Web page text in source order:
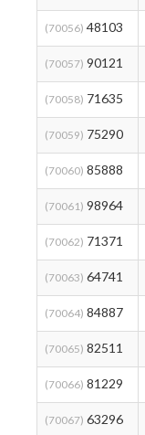
(70056) 48103
(70057) 90121
(70058) 71635
(70059) 75290
(70060) 85888
(70061) 98964
(70062) 71371
(70063) 64741
(70064) 84887
(70065) 82511
(70066) 81229
(70067) 63296